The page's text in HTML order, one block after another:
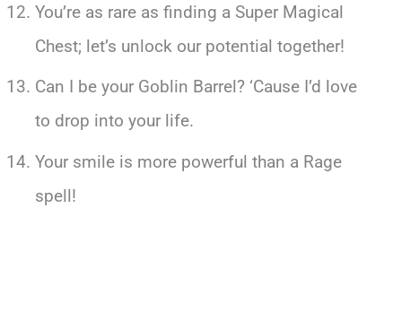
You’re as rare as finding a Super Magical
Chest; let’s unlock our potential together!
Can I be your Goblin Barrel? ‘Cause I’d love
to drop into your life.
Your smile is more powerful than a Rage
spell!